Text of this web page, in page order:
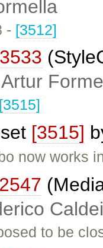
- [3512]
Artur
[3515]
[3515]
now works
to be